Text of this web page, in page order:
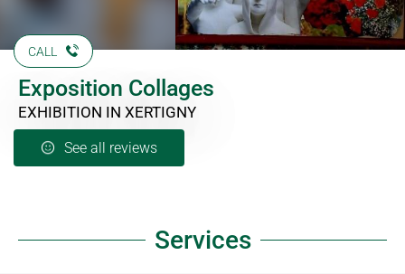
CALL
Exposition Collages
EXHIBITION IN XERTIGNY
See all reviews
Services